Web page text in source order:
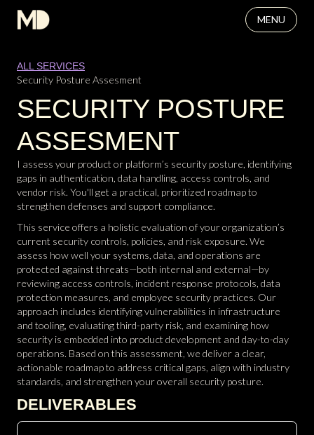
MENU
ALL SERVICES
Security Posture Assesment
SECURITY POSTURE
ASSESMENT
I assess your product or platform’s security posture, identifying
gaps in authentication, data handling, access controls, and
vendor risk. You'll get a practical, prioritized roadmap to
strengthen defenses and support compliance.
This service offers a holistic evaluation of your organization’s
current security controls, policies, and risk exposure. We
assess how well your systems, data, and operations are
protected against threats—both internal and external—by
reviewing access controls, incident response protocols, data
protection measures, and employee security practices. Our
approach includes identifying vulnerabilities in infrastructure
and tooling, evaluating third-party risk, and examining how
security is embedded into product development and day-to-day
operations. Based on this assessment, we deliver a clear,
actionable roadmap to address critical gaps, align with industry
standards, and strengthen your overall security posture.
DELIVERABLES